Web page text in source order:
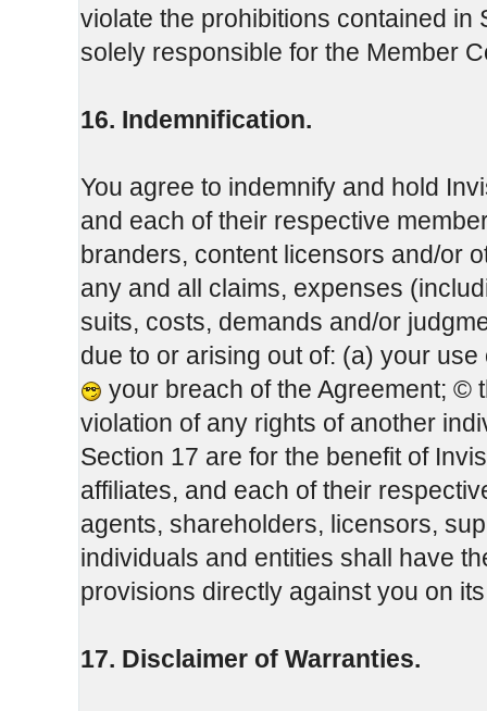
violate the prohibitions contained in
solely responsible for the Member
16. Indemnification.
You agree to indemnify and hold
and each of their respective
branders, content licensors and/or
any and all claims, expenses
suits, costs, demands and/or
due to or arising out of: (a) your
your breach of the Agreement; ©
violation of any rights of another
Section 17 are for the benefit of
affiliates, and each of their
agents, shareholders, licensors,
individuals and entities shall have
provisions directly against you on
17. Disclaimer of Warranties.